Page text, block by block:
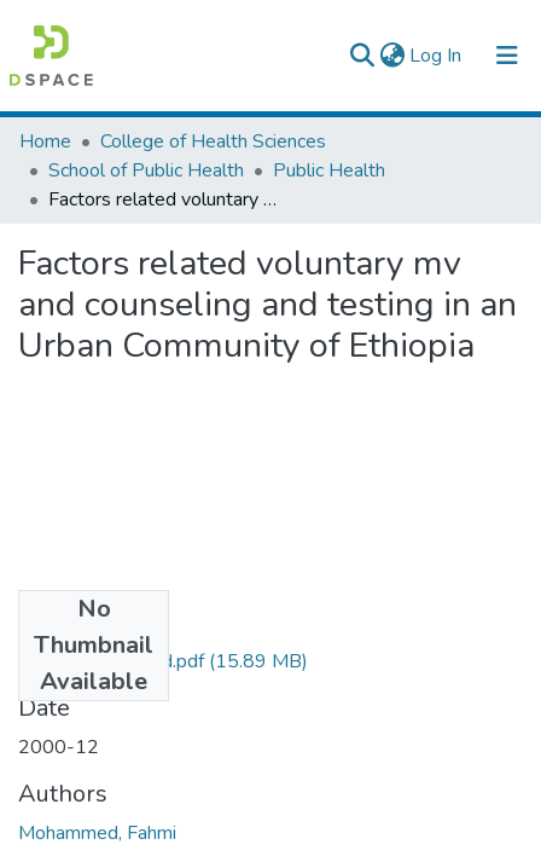
Log In (current)
Colleges, Institutes & Collections
Browse AAU-ETD
Home
College of Health Sciences
School of Public Health
Public Health
Factors related voluntary mv and counseling and testing in an Urban Community of Ethiopia
Factors related voluntary mv
and counseling and testing in an
Urban Community of Ethiopia
No
Thumbnail
Available
Fahmi Mohammed.pdf(15.89 MB)
Date
2000-12
Authors
Mohammed, Fahmi